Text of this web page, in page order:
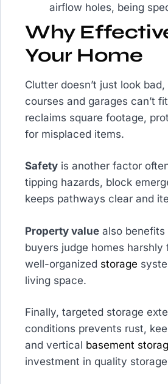
airflow holes, being
Why
Your Home
Clutter doesn’t just look
courses and garages can’t
reclaims square footage,
for misplaced items.
Safety is another factor
tipping hazards, block
keeps pathways clear and
Property value also
buyers judge homes
well-organized storage
living space.
Finally, targeted storage
conditions prevents rust,
and vertical basement
investment in quality